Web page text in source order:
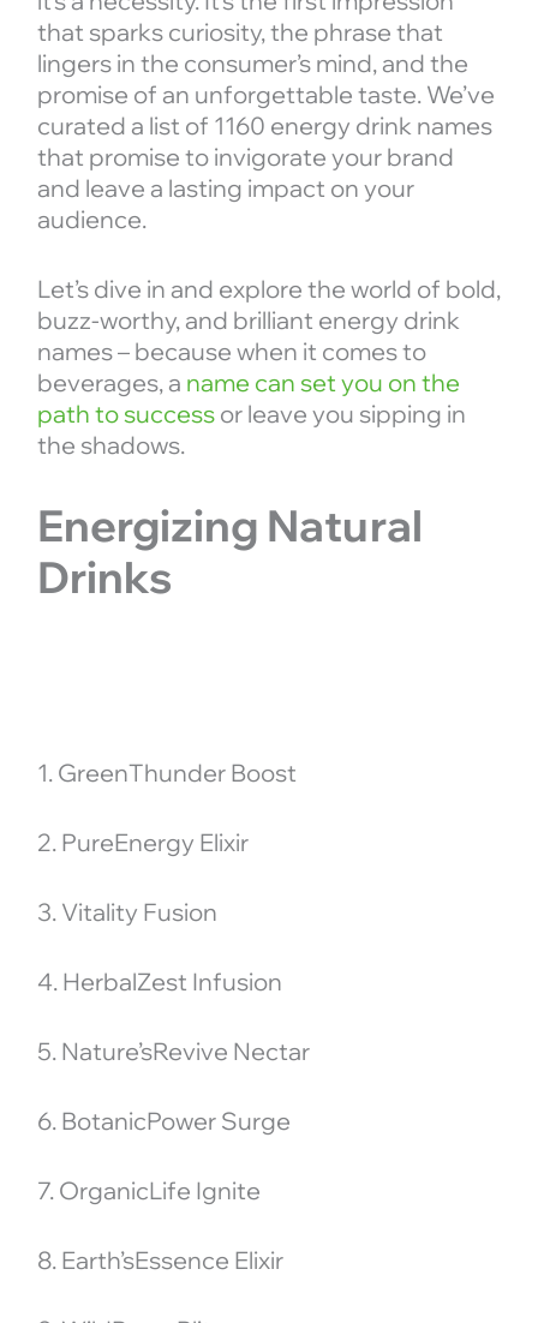
that sparks curiosity, the phrase that
lingers in the consumer’s mind, and the
promise of an unforgettable taste. We’ve
curated a list of 1160 energy drink names
that promise to invigorate your brand
and leave a lasting impact on your
audience.
Let’s dive in and explore the world of bold,
buzz-worthy, and brilliant energy drink
names – because when it comes to
beverages, a name can set you on the
path to successor leave you sipping in
the shadows.
Energizing Natural
Drinks
1. GreenThunder Boost
2. PureEnergy Elixir
3. Vitality Fusion
4. HerbalZest Infusion
5. Nature’sRevive Nectar
6. BotanicPower Surge
7. OrganicLife Ignite
8. Earth’sEssence Elixir